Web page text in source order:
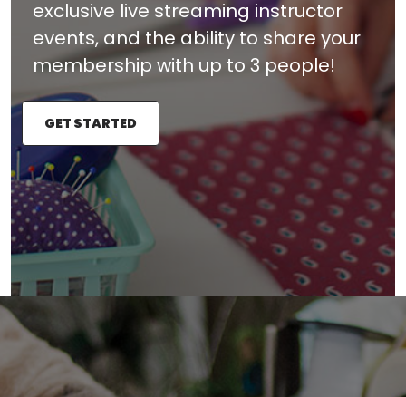
exclusive live streaming instructor
events, and the ability to share your
membership with up to 3 people!
GET STARTED